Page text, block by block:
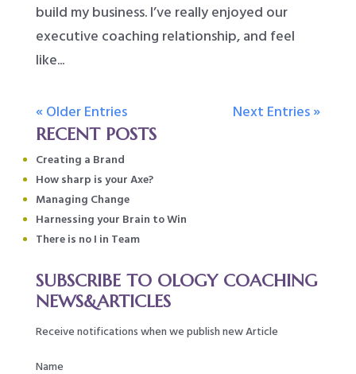
build my business. I’ve really enjoyed our
executive coaching relationship, and feel
like...
« Older Entries Next Entries »
RECENT POSTS
Creating a Brand
How sharp is your Axe?
Managing Change
Harnessing your Brain to Win
There is no I in Team
SUBSCRIBE TO OLOGY COACHING
NEWS&ARTICLES
Receive notifications when we publish new Article
Name